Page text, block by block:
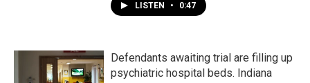
LISTEN • 0:47
Defendants awaiting trial are filling up
psychiatric hospital beds. Indiana